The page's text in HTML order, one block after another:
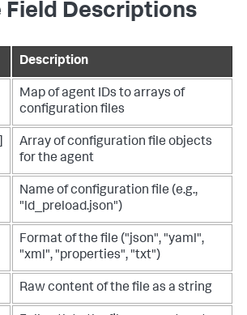
Field Descriptions
Description
Map of agent IDs to arrays of
configuration files
Array of configuration file objects
for the agent
Name of configuration file (e.g.,
"ld_preload.json")
Format of the file ("json", "yaml",
"xml", "properties", "txt")
Raw content of the file as a string